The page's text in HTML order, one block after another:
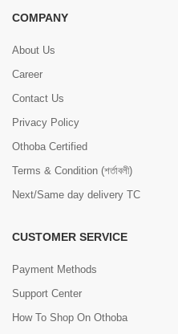
COMPANY
About Us
Career
Contact Us
Privacy Policy
Othoba Certified
Terms & Condition (শর্তাবলী)
Next/Same day delivery TC
CUSTOMER SERVICE
Payment Methods
Support Center
How To Shop On Othoba